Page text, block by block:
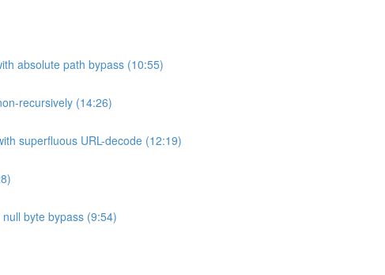
absolute path bypass (10:55)
recursively (14:26)
superfluous URL-decode (12:19)
byte bypass (9:54)